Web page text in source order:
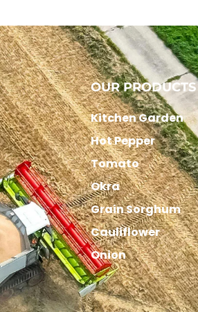
OUR PRODUCTS
Kitchen Garden
Hot Pepper
Tomato
Okra
Grain Sorghum
Cauliflower
Onion